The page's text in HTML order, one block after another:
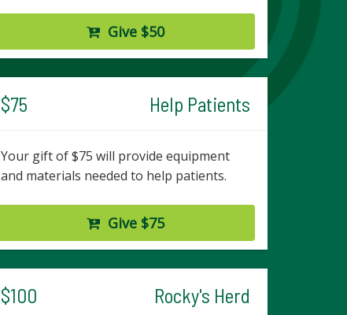
Give $50
$75 Help Patients
Your gift of $75 will provide equipment
and materials needed to help patients.
Give $75
$100 Rocky's Herd